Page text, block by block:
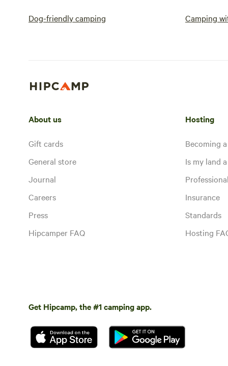
Dog-friendly camping Camping
About us
Gift cards
General store
Journal
Careers
Press
Hipcamper FAQ
Hosting
Becoming
Is my land
Insurance
Standards
Hosting
Get Hipcamp, the #1 camping app.